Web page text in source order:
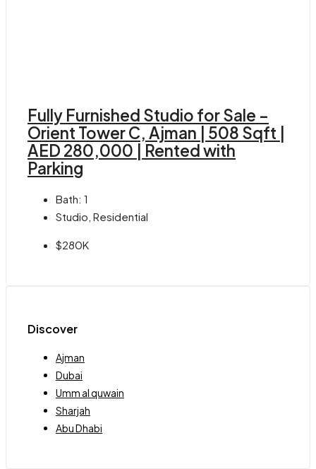
Fully Furnished Studio for Sale –
Orient Tower C, Ajman | 508 Sqft |
AED 280,000 | Rented with
Parking
Bath: 1
Studio, Residential
$280K
Discover
Ajman
Dubai
Umm al quwain
Sharjah
Abu Dhabi